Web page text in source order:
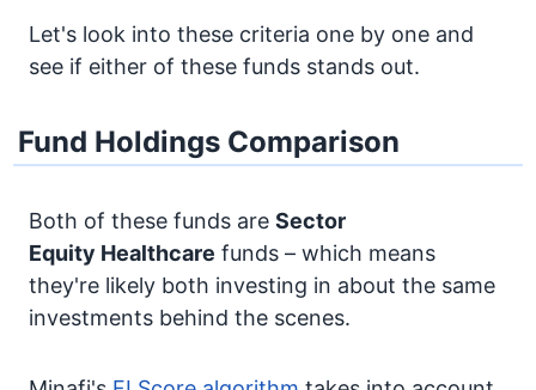
Let's look into these criteria one by one and
see if either of these funds stands out.
Fund Holdings Comparison
Both of these funds are Sector
Equity Healthcare funds – which means
they're likely both investing in about the same
investments behind the scenes.